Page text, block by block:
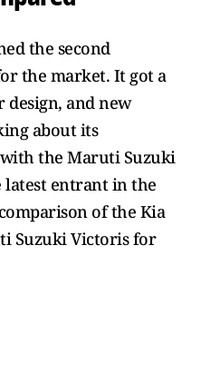
the second
the market. It got a
and new
about its
the Maruti Suzuki
latest entrant in the
of the Kia
Suzuki Victoris for